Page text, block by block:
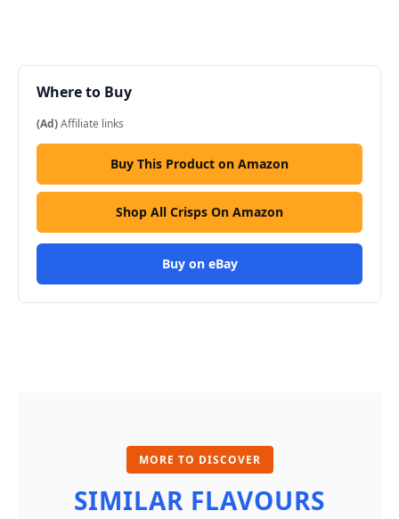
Where to Buy
(Ad)Affiliate links
Buy This Product on Amazon
Shop All Crisps On Amazon
Buy on eBay
MORE TO DISCOVER
SIMILAR FLAVOURS